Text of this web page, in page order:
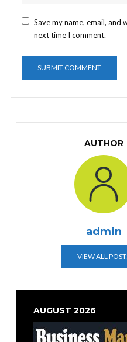
Save my name, email,
next time I comment.
AUTHOR
admin
VIEW ALL
AUGUST 2026